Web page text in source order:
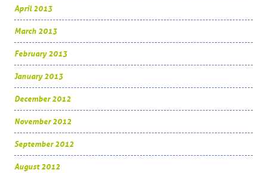
April 2013
March 2013
February 2013
January 2013
December 2012
November 2012
September 2012
August 2012